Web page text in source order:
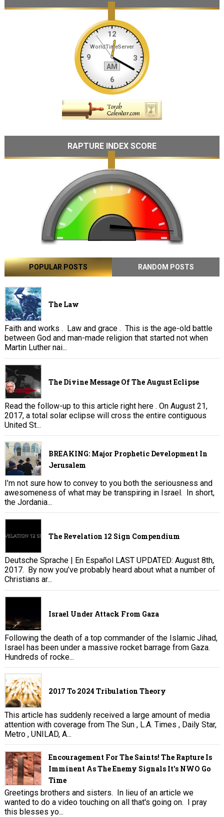
RAPTURE INDEX SCORE
POPULAR POSTS RANDOM POSTS
The Law
Faith and works . Law and grace . This is the age-old battle
between God and man-made religion that started not when
Martin Luther nai...
The Divine Message Of The August Eclipse
Read the follow-up to this article right here . On August 21,
2017, a total solar eclipse will cross the entire contiguous
United St...
BREAKING: Major Prophetic Development In
Jerusalem
I’m not sure how to convey to you both the seriousness and
awesomeness of what may be transpiring in Israel. In short,
the Jordania...
The Revelation 12 Sign Compendium
Deutsche Sprache | En Español LAST UPDATED: August 8th,
2017. By now you’ve probably heard about what a number of
Christians ar...
Israel Under Attack From Gaza
Following the death of a top commander of the Islamic Jihad,
Israel has been under a massive rocket barrage from Gaza.
Hundreds of rocke...
2017 To 2024 Tribulation Theory
This article has suddenly received a large amount of media
attention with coverage from The Sun , L.A. Times , Daily Star,
Metro , UNILAD, A...
Encouragement For The Saints! The Rapture Is
Imminent As The Enemy Signals It's NWO Go
Time
Greetings brothers and sisters. In lieu of an article we
wanted to do a video touching on all that's going on. I pray
this blesses yo...